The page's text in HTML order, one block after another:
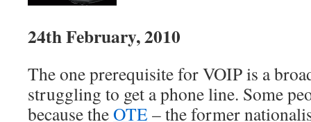
24th February, 2010
The one prerequisite for VOIP is a
struggling to get a phone line. Some
because theOTE – the former